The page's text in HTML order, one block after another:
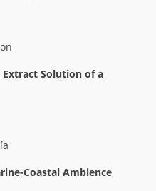
Extract Solution of a
Coastal Ambience